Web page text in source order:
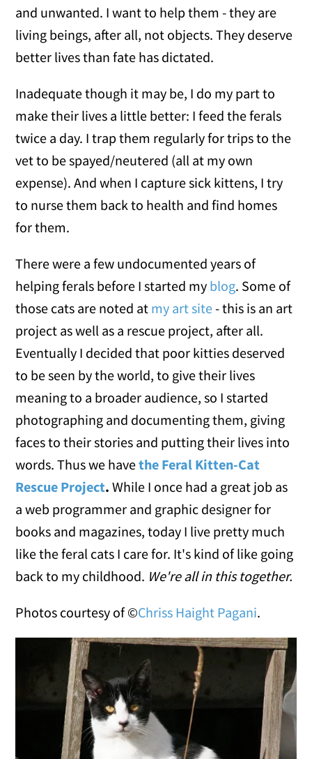
and unwanted. I want to help them - they are
living beings, after all, not objects. They deserve
better lives than fate has dictated.
Inadequate though it may be, I do my part to
make their lives a little better: I feed the ferals
twice a day. I trap them regularly for trips to the
vet to be spayed/neutered (all at my own
expense). And when I capture sick kittens, I try
to nurse them back to health and find homes
for them.
There were a few undocumented years of
helping ferals before I started my blog. Some of
those cats are noted at my art site- this is an art
project as well as a rescue project, after all.
Eventually I decided that poor kitties deserved
to be seen by the world, to give their lives
meaning to a broader audience, so I started
photographing and documenting them, giving
faces to their stories and putting their lives into
words. Thus we havethe Feral Kitten-Cat
Rescue Project.While I once had a great job as
a web programmer and graphic designer for
books and magazines, today I live pretty much
like the feral cats I care for. It's kind of like going
back to my childhood. We're all in this together.
Photos courtesy of ©Chriss Haight Pagani.